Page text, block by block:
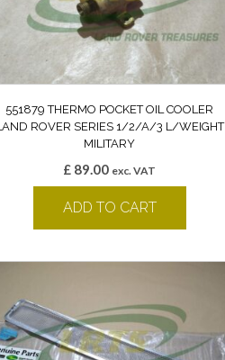
551879 THERMO POCKET OIL COOLER
ROVER SERIES 1/2/A/3 L/WEIGHT
MILITARY
£ 89.00 exc. VAT
ADD TO CART